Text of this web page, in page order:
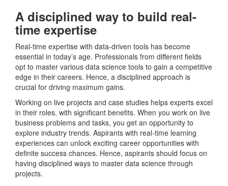
A disciplined way to build real-
time expertise
Real-time expertise with data-driven tools has become
essential in today’s age. Professionals from different fields
opt to master various data science tools to gain a competitive
edge in their careers. Hence, a disciplined approach is
crucial for driving maximum gains.
Working on live projects and case studies helps experts excel
in their roles, with significant benefits. When you work on live
business problems and tasks, you get an opportunity to
explore industry trends. Aspirants with real-time learning
experiences can unlock exciting career opportunities with
definite success chances. Hence, aspirants should focus on
having disciplined ways to master data science through
projects.